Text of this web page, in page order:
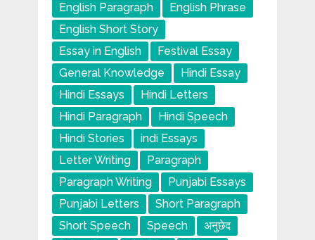
English Paragraph
English Phrase
English Short Story
Essay in English
Festival Essay
General Knowledge
Hindi Essay
Hindi Essays
Hindi Letters
Hindi Paragraph
Hindi Speech
Hindi Stories
indi Essays
Letter Writing
Paragraph
Paragraph Writing
Punjabi Essays
Punjabi Letters
Short Paragraph
Short Speech
Speech
अनुछेद